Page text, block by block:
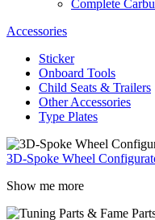
Complete
Accessories
Sticker
Onboard Tools
Child Seats & Trailers
Other Accessories
Type Plates
3D-Spoke Wheel
Show me more